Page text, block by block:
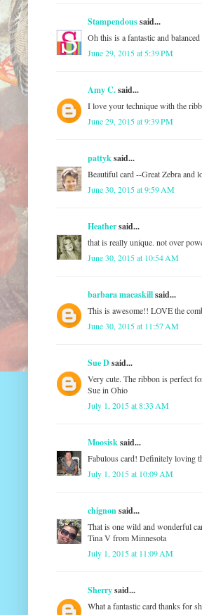
Stampendoussaid...
Oh this is a fantastic and
June 29, 2015 at 5:39 PM
Amy C.said...
I love your technique with the
June 29, 2015 at 9:39 PM
pattyksaid...
Beautiful card --Great Zebra and
June 30, 2015 at 9:59 AM
Heathersaid...
that is really unique. not over
June 30, 2015 at 10:54 AM
barbara macaskillsaid...
This is awesome!! LOVE the
June 30, 2015 at 11:57 AM
Sue Dsaid...
Very cute. The ribbon is perfect
Sue in Ohio
July 1, 2015 at 8:33 AM
Moosisksaid...
Fabulous card! Definitely loving
July 1, 2015 at 10:09 AM
chignonsaid...
That is one wild and wonderful
Tina V from Minnesota
July 1, 2015 at 11:09 AM
Sherrysaid...
What a fantastic card thanks for